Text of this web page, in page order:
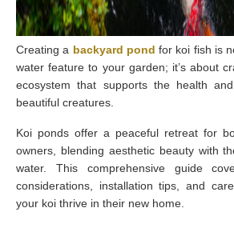
Creating a backyard pond for koi fish is
water feature to your garden; it’s about
ecosystem that supports the health
beautiful creatures.
Koi ponds offer a peaceful retreat for
owners, blending aesthetic beauty with
water. This comprehensive guide
considerations, installation tips, and
your koi thrive in their new home.